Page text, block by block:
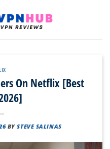
On Netflix [Best
BYSTEVE SALINAS